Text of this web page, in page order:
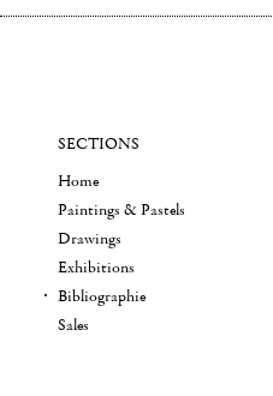
SECTIONS
Home
Paintings & Pastels
Drawings
Exhibitions
Bibliographie
Sales